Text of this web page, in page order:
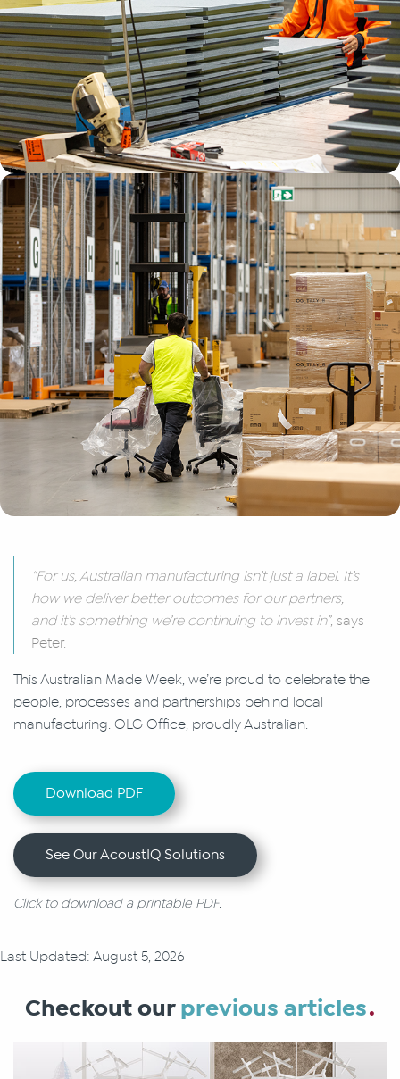
“For us, Australian manufacturing isn’t just a label. It’s
how we deliver better outcomes for our partners,
and it’s something we’re continuing to invest in”, says
Peter.
This Australian Made Week, we’re proud to celebrate the
people, processes and partnerships behind local
manufacturing. OLG Office, proudly Australian.
Download PDF
See Our AcoustIQ Solutions
Click to download a printable PDF.
Last Updated: August 5, 2026
Checkout ourprevious articles